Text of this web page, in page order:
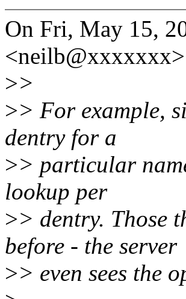
On Fri, May 15,
>>
>> For example,
dentry for a
>> particular
lookup per
>> dentry. Those
before - the server
>> even sees the